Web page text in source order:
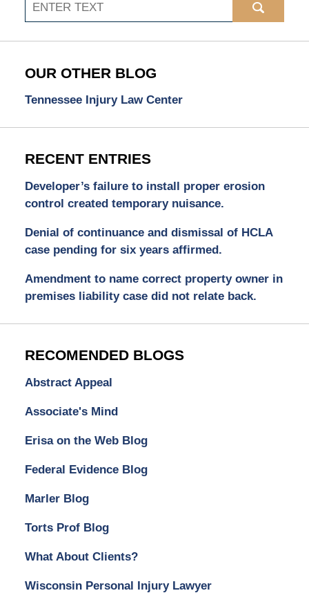
OUR OTHER BLOG
Tennessee Injury Law Center
RECENT ENTRIES
Developer’s failure to install proper erosion
control created temporary nuisance.
Denial of continuance and dismissal of HCLA
case pending for six years affirmed.
Amendment to name correct property owner in
premises liability case did not relate back.
RECOMENDED BLOGS
Abstract Appeal
Associate's Mind
Erisa on the Web Blog
Federal Evidence Blog
Marler Blog
Torts Prof Blog
What About Clients?
Wisconsin Personal Injury Lawyer